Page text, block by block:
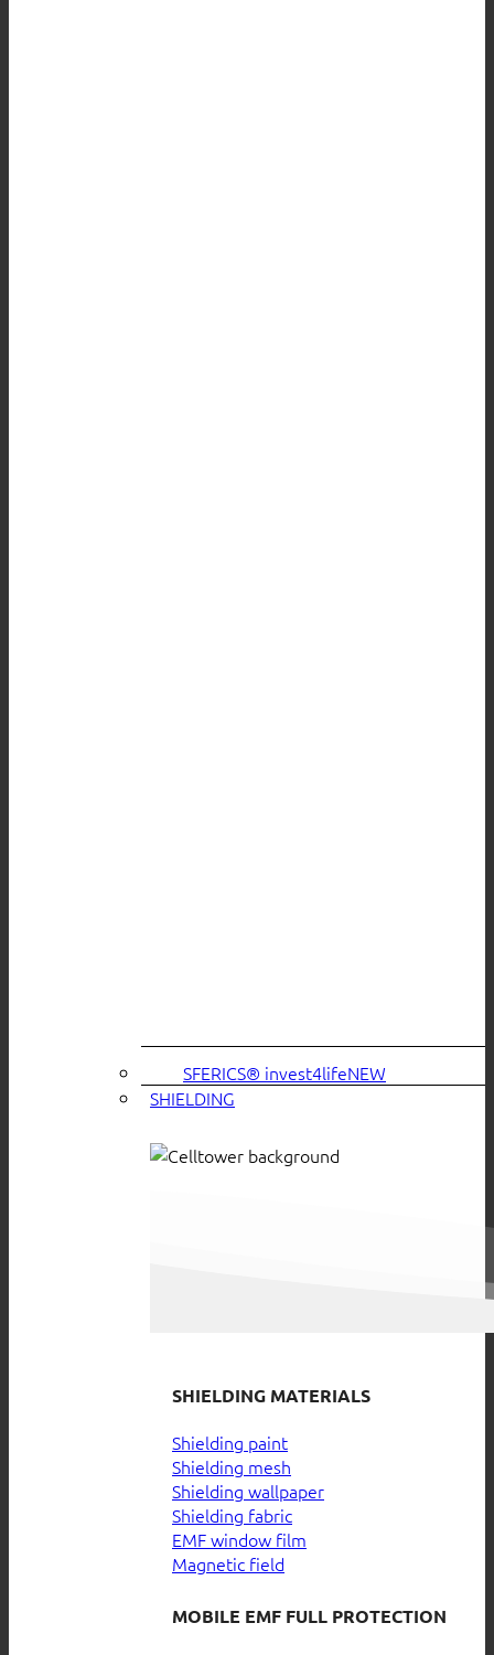
SFERICS® invest4life
SHIELDING
SHIELDING MATERIALS
Shielding paint
Shielding mesh
Shielding wallpaper
Shielding fabric
EMF window film
Magnetic field
MOBILE EMF FULL PROTECTION